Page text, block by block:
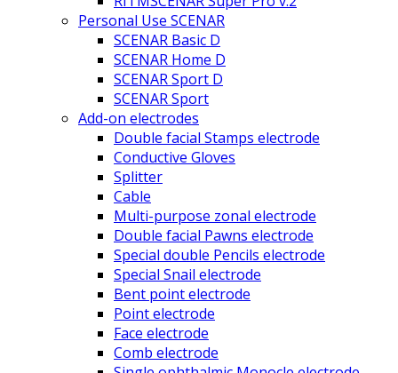
Personal Use SCENAR
SCENAR Basic D
SCENAR Home D
SCENAR Sport D
SCENAR Sport
Add-on electrodes
Double facial Stamps electrode
Conductive Gloves
Splitter
Cable
Multi-purpose zonal electrode
Double facial Pawns electrode
Special double Pencils electrode
Special Snail electrode
Bent point electrode
Point electrode
Face electrode
Comb electrode